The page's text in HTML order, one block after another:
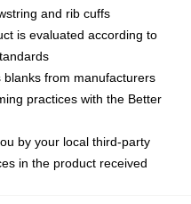
and rib cuffs
is evaluated according to
from manufacturers
practices with the Better
by your local third-party
in the product received